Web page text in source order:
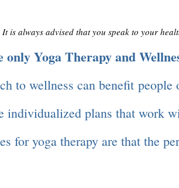
is always advised that you speak to your
Yoga Therapy and
to wellness can benefit people
individualized plans that work
for yoga therapy are that the